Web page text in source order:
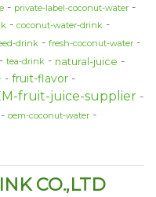
private-label-coconut-water
coconut-water-drink
drink fresh-coconut-water
tea-drink natural-juice
fruit-flavor
fruit-juice-supplier
oem-coconut-water
CO.,LTD